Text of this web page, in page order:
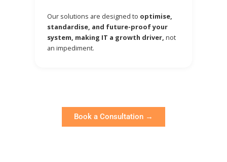
Our solutions are designed to optimise,
standardise, and future-proof your
system, making IT a growth driver, not
an impediment.
Book a Consultation →